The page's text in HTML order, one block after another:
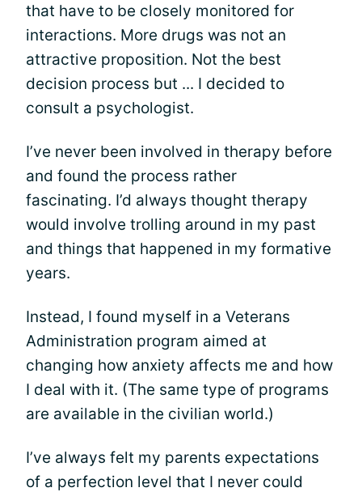
that have to be closely monitored for
interactions. More drugs was not an
attractive proposition. Not the best
decision process but ... I decided to
consult a psychologist.
I’ve never been involved in therapy before
and found the process rather
fascinating. I’d always thought therapy
would involve trolling around in my past
and things that happened in my formative
years.
Instead, I found myself in a Veterans
Administration program aimed at
changing how anxiety affects me and how
I deal with it. (The same type of programs
are available in the civilian world.)
I’ve always felt my parents expectations
of a perfection level that I never could